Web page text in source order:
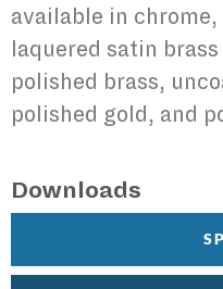
available in
laquered satin
polished brass,
polished gold, and
Downloads